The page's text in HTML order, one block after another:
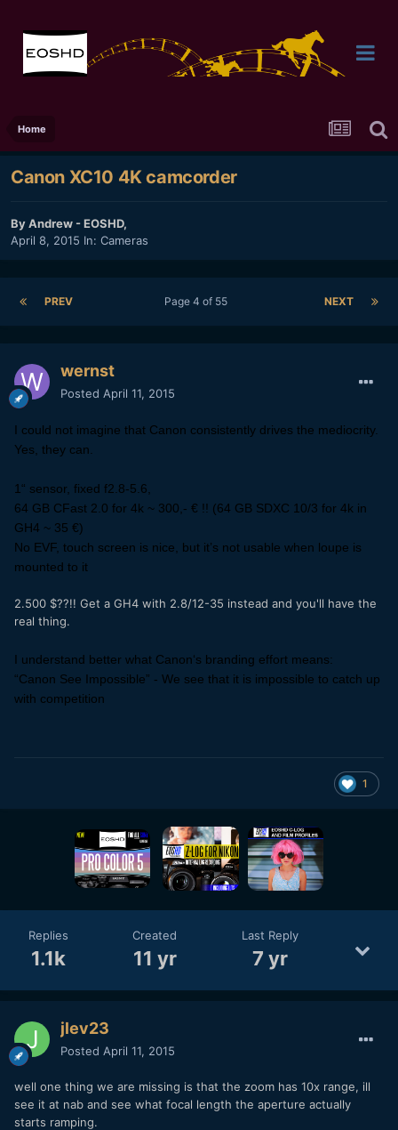
Home
Canon XC10 4K camcorder
ByAndrew - EOSHD,
April 8, 2015 In: Cameras
PREV NEXT
Page 4 of 55
wernst
Posted April 11, 2015
I could not imagine that Canon consistently drives the mediocrity.
Yes, they can.
1“ sensor, fixed f2.8-5.6,
64 GB CFast 2.0 for 4k ~ 300,- € !! (64 GB SDXC 10/3 for 4k in
GH4 ~ 35 €)
No EVF, touch screen is nice, but it’s not usable when loupe is
mounted to it
2.500 $??!! Get a GH4 with 2.8/12-35 instead and you'll have the
real thing.
I understand better what Canon‘s branding effort means:
“Canon See Impossible” - We see that it is impossible to catch up
with competition
1
Replies
1.1k
Created
11 yr
Last Reply
7 yr
jlev23
Posted April 11, 2015
well one thing we are missing is that the zoom has 10x range, ill
see it at nab and see what focal length the aperture actually
starts ramping.